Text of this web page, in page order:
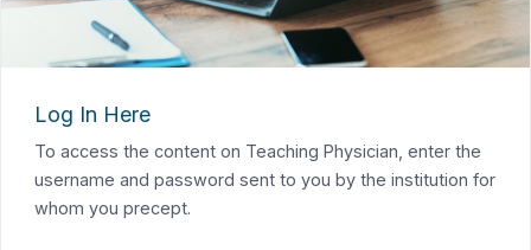
Log In Here
To access the content on Teaching Physician, enter the
username and password sent to you by the institution for
whom you precept.